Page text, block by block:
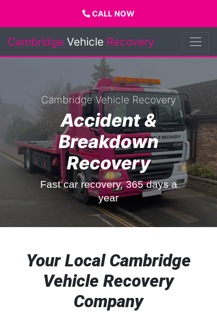
CALL NOW
Cambridge Vehicle Recovery
Cambridge Vehicle Recovery
Accident &
Breakdown
Recovery
Fast car recovery, 365 days a
year
Your Local Cambridge
Vehicle Recovery
Company